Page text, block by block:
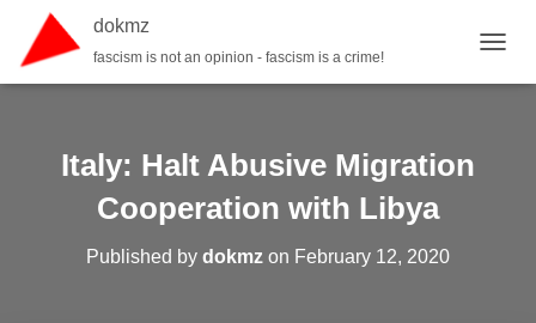
dokmz
fascism is not an opinion - fascism is a crime!
Italy: Halt Abusive Migration
Cooperation with Libya
Published by dokmz on February 12, 2020